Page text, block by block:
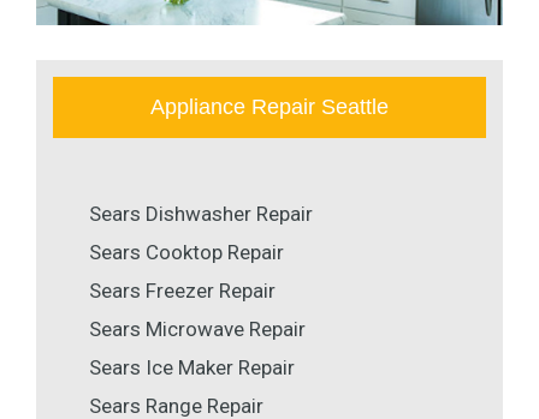
Appliance Repair Seattle
Sears Dishwasher Repair
Sears Cooktop Repair
Sears Freezer Repair
Sears Microwave Repair
Sears Ice Maker Repair
Sears Range Repair